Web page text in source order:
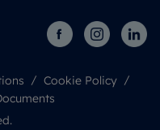
Cookie Policy